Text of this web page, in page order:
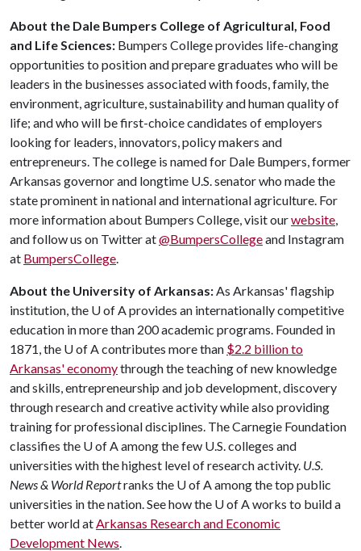
About the Dale Bumpers College of Agricultural, Food
and Life Sciences: Bumpers College provides life-changing
opportunities to position and prepare graduates who will be
leaders in the businesses associated with foods, family, the
environment, agriculture, sustainability and human quality of
life; and who will be first-choice candidates of employers
looking for leaders, innovators, policy makers and
entrepreneurs. The college is named for Dale Bumpers, former
Arkansas governor and longtime U.S. senator who made the
state prominent in national and international agriculture. For
more information about Bumpers College, visit ourwebsite,
and follow us on Twitter at@BumpersCollegeand Instagram
at BumpersCollege.
About the University of Arkansas:As Arkansas' flagship
institution, the U of Aprovides an internationally competitive
education in more than 200 academic programs. Founded in
1871, the U of Acontributes more than $2.2 billion to
Arkansas' economythrough the teaching of new knowledge
and skills, entrepreneurship and job development, discovery
through research and creative activity while also providing
training for professional disciplines. The Carnegie Foundation
classifies the U of Aamong the few U.S. colleges and
universities with the highest level of research activity. U.S.
News & World Reportranks the U of Aamong the top public
universities in the nation. See how the U of Aworks to build a
better world atArkansas Research and Economic
Development News.